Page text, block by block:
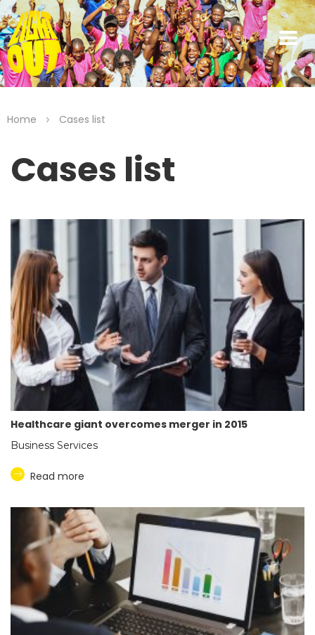
Home > Cases list
Cases list
Healthcare giant overcomes merger in 2015
Business Services
Read more